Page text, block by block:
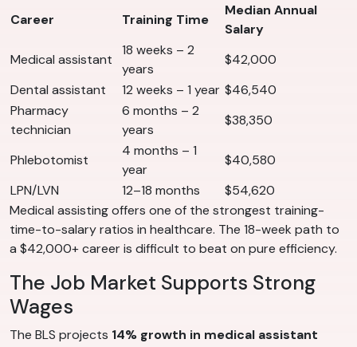
Career Training Time
Median Annual
Salary
Medical assistant
18 weeks – 2
years
$42,000
Dental assistant
12 weeks – 1 year $46,540
Pharmacy
technician
6 months – 2
years
$38,350
Phlebotomist
4 months – 1
year
$40,580
LPN/LVN
12–18 months
$54,620
Medical assisting offers one of the strongest training-
time-to-salary ratios in healthcare. The 18-week path to
a $42,000+ career is difficult to beat on pure efficiency.
The Job Market Supports Strong
Wages
The BLS projects 14% growth in medical assistant